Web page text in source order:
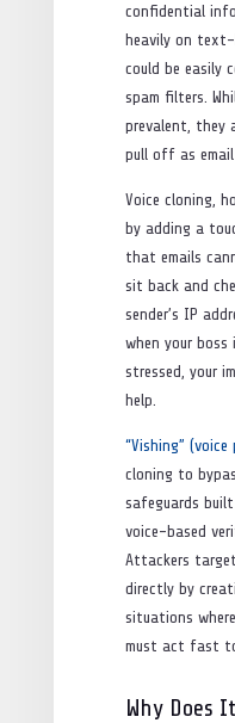
confidential
heavily on text-
could be easily
spam filters.
prevalent, they
pull off as email
Voice cloning,
by adding a
that emails
sit back and
sender’s IP
when your boss
stressed, your
help.
“Vishing” (voice
cloning to
safeguards
voice-based
Attackers
directly by
situations
must act fast
Why Does